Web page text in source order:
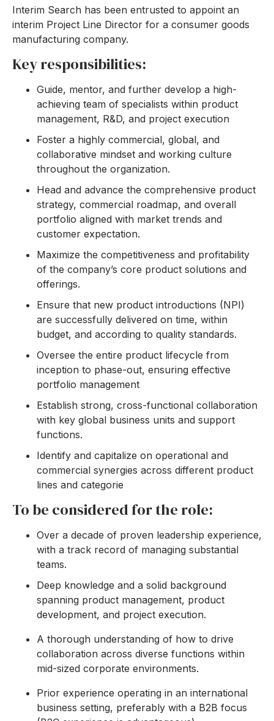
Interim Search has been entrusted to appoint an
interim Project Line Director for a consumer goods
manufacturing company.
Key responsibilities:
Guide, mentor, and further develop a high-
achieving team of specialists within product
management, R&D, and project execution
Foster a highly commercial, global, and
collaborative mindset and working culture
throughout the organization.
Head and advance the comprehensive product
strategy, commercial roadmap, and overall
portfolio aligned with market trends and
customer expectation.
Maximize the competitiveness and profitability
of the company’s core product solutions and
offerings.
Ensure that new product introductions (NPI)
are successfully delivered on time, within
budget, and according to quality standards.
Oversee the entire product lifecycle from
inception to phase-out, ensuring effective
portfolio management
Establish strong, cross-functional collaboration
with key global business units and support
functions.
Identify and capitalize on operational and
commercial synergies across different product
lines and categorie
To be considered for the role:
Over a decade of proven leadership experience,
with a track record of managing substantial
teams.
Deep knowledge and a solid background
spanning product management, product
development, and project execution.
A thorough understanding of how to drive
collaboration across diverse functions within
mid-sized corporate environments.
Prior experience operating in an international
business setting, preferably with a B2B focus